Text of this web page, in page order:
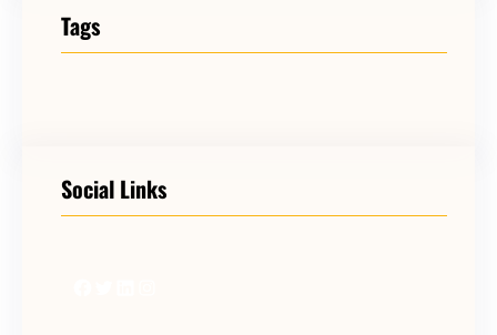
Tags
Social Links